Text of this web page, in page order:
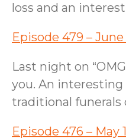
loss and an
Episode 479 – June
Last night on
you. An
traditional funerals
Episode 476 – May